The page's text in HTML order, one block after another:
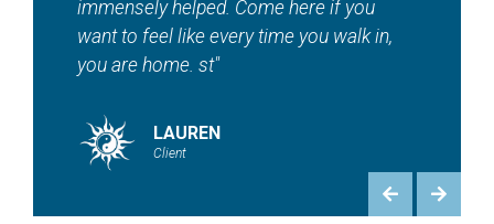
HEATHER
Client